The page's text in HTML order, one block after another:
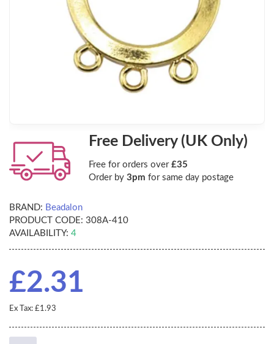
Free Delivery (UK Only)
Free for orders over £35
Order by 3pm for same day postage
BRAND: Beadalon
PRODUCT CODE: 308A-410
AVAILABILITY: 4
£2.31
Ex Tax: £1.93